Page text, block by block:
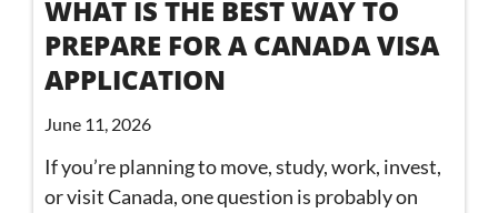
WHAT IS THE BEST WAY TO
PREPARE FOR A CANADA VISA
APPLICATION
June 11, 2026
If you’re planning to move, study, work, invest,
or visit Canada, one question is probably on